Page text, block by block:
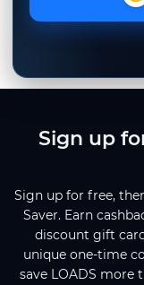
Sign up
Sign up for free,
Saver. Earn
discount gift
unique one-time
save LOADS more